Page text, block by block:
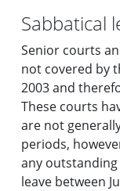
Sabbatical
Senior courts
not covered by
2003 and
These courts
are not
periods,
any outstanding
leave between